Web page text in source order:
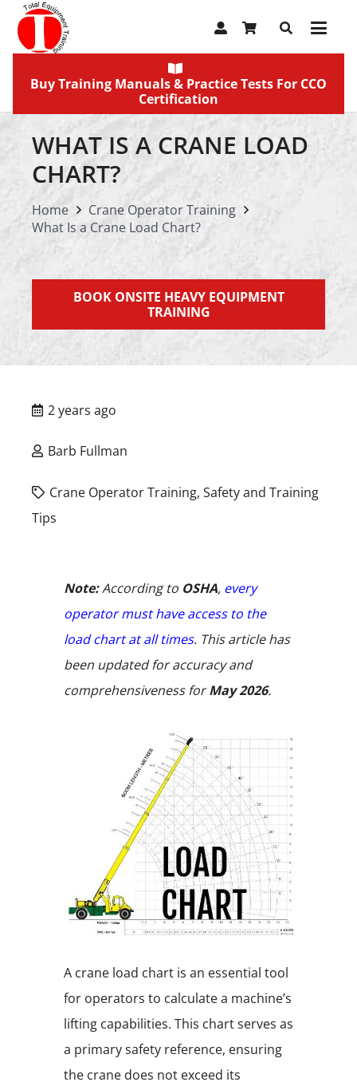
Buy Training Manuals & Practice Tests For CCO
Certification
WHAT IS A CRANE LOAD
CHART?
Home
Crane Operator Training
What Is a Crane Load Chart?
BOOK ONSITE HEAVY EQUIPMENT
TRAINING
2 years ago
Barb Fullman
Crane Operator Training,Safety and Training
Tips
Note:According to OSHA, every
operator must have access to the
load chart at all times. This article has
been updated for accuracy and
comprehensiveness forMay 2026.
A crane load chart is an essential tool
for operators to calculate a machine’s
lifting capabilities. This chart serves as
a primary safety reference, ensuring
the crane does not exceed its